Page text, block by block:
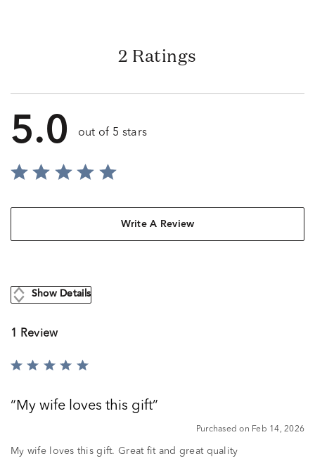
2 Ratings
5.0 out of 5 stars
Write A Review
Show Details
1 Review
Rated
ofMy wife loves this gift
Purchased on Feb 14, 2026
My wife loves this gift. Great fit and great quality